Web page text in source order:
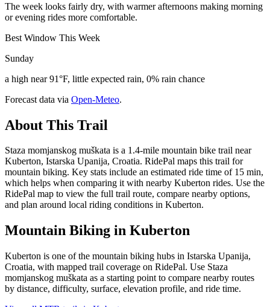
The week looks fairly dry, with warmer afternoons making morning
or evening rides more comfortable.
Best Window This Week
Sunday
a high near 91°F, little expected rain, 0% rain chance
Forecast data via Open-Meteo.
About This Trail
Staza momjanskog muškata is a 1.4-mile mountain bike trail near
Kuberton, Istarska Upanija, Croatia. RidePal maps this trail for
mountain biking. Key stats include an estimated ride time of 15 min,
which helps when comparing it with nearby Kuberton rides. Use the
RidePal map to view the full trail route, compare nearby options,
and plan around local riding conditions in Kuberton.
Mountain Biking in Kuberton
Kuberton is one of the mountain biking hubs in Istarska Upanija,
Croatia, with mapped trail coverage on RidePal. Use Staza
momjanskog muškata as a starting point to compare nearby routes
by distance, difficulty, surface, elevation profile, and ride time.